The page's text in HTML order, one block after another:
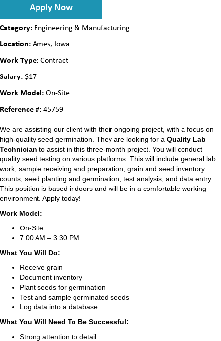
Apply Now
Category: Engineering & Manufacturing
Location:Ames, Iowa
Work Type:Contract
Salary:$17
Work Model:On-Site
Reference #:45759
We are assisting our client with their ongoing project, with a focus on
high-quality seed germination. They are looking for a Quality Lab
Technician to assist in this three-month project. You will conduct
quality seed testing on various platforms. This will include general lab
work, sample receiving and preparation, grain and seed inventory
counts, seed planting and germination, test analysis, and data entry.
This position is based indoors and will be in a comfortable working
environment. Apply today!
Work Model:
On-Site
7:00 AM – 3:30 PM
What You Will Do:
Receive grain
Document inventory
Plant seeds for germination
Test and sample germinated seeds
Log data into a database
What You Will Need To Be Successful:
Strong attention to detail